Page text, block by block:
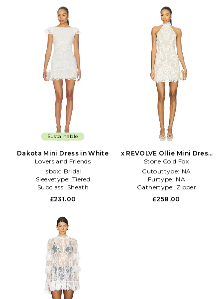
Sustainable
Dakota Mini Dress in White
Lovers and Friends
Isbox: Bridal
Sleevetype: Tiered
Subclass: Sheath
£231.00
x REVOLVE Ollie Mini Dress
in White
Stone Cold Fox
Cutouttype: NA
Furtype: NA
Gathertype: Zipper
£258.00